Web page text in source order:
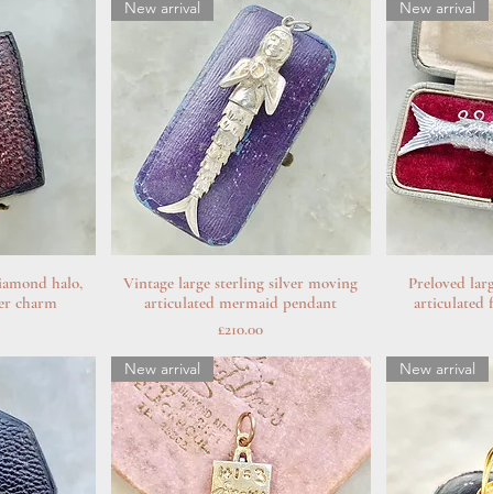
halo,
charm
Quick View
New arrival
Vintage large sterling silver moving
articulated mermaid pendant
Price
£210.00
New arrival
Preloved
articulated
New arrival New arrival